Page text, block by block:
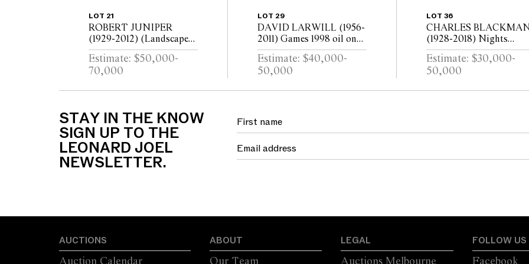
LOT 21
ROBERT JUNIPER
(1929-2012) (Landscape
with Figures) 1973 oil on
canvas 172.5 x 180cm
Estimate: $50,000-
70,000
LOT 29
DAVID LARWILL (1956-
2011) Games 1998 oil on
linen, diptych 152.5 x
244cm (overall)
Estimate: $40,000-
50,000
LOT 36
CHARLES
(1928-2018) Nights
Dream Celestial Mirror
c.1984 oil on canvas 122 x
183cm
Estimate: $30,000-
50,000
STAY IN THE KNOW
SIGN UP TO THE
LEONARD JOEL
NEWSLETTER.
AUCTIONS ABOUT LEGAL FOLLOW US